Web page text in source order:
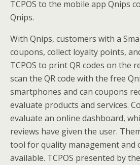
TCPOS to the mobile app Qnips
Qnips.
With Qnips, customers with a
coupons, collect loyalty points,
TCPOS to print QR codes on the
scan the QR code with the free
smartphones and can coupons
evaluate products and services.
evaluate an online dashboard,
reviews have given the user.
tool for quality management and
available. TCPOS presented by